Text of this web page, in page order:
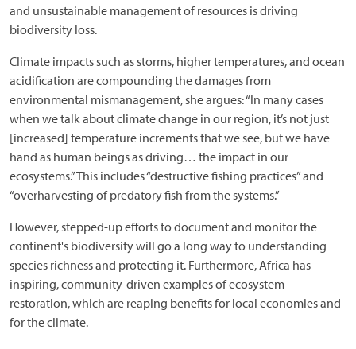
and unsustainable management of resources is driving
biodiversity loss.
Climate impacts such as storms, higher temperatures, and ocean
acidification are compounding the damages from
environmental mismanagement, she argues: “In many cases
when we talk about climate change in our region, it’s not just
[increased] temperature increments that we see, but we have
hand as human beings as driving… the impact in our
ecosystems.” This includes “destructive fishing practices” and
“overharvesting of predatory fish from the systems.”
However, stepped-up efforts to document and monitor the
continent's biodiversity will go a long way to understanding
species richness and protecting it. Furthermore, Africa has
inspiring, community-driven examples of ecosystem
restoration, which are reaping benefits for local economies and
for the climate.